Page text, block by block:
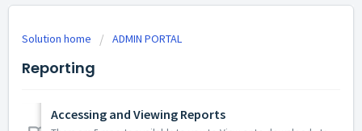
Solution home ADMIN PORTAL
Reporting
Accessing and Viewing Reports